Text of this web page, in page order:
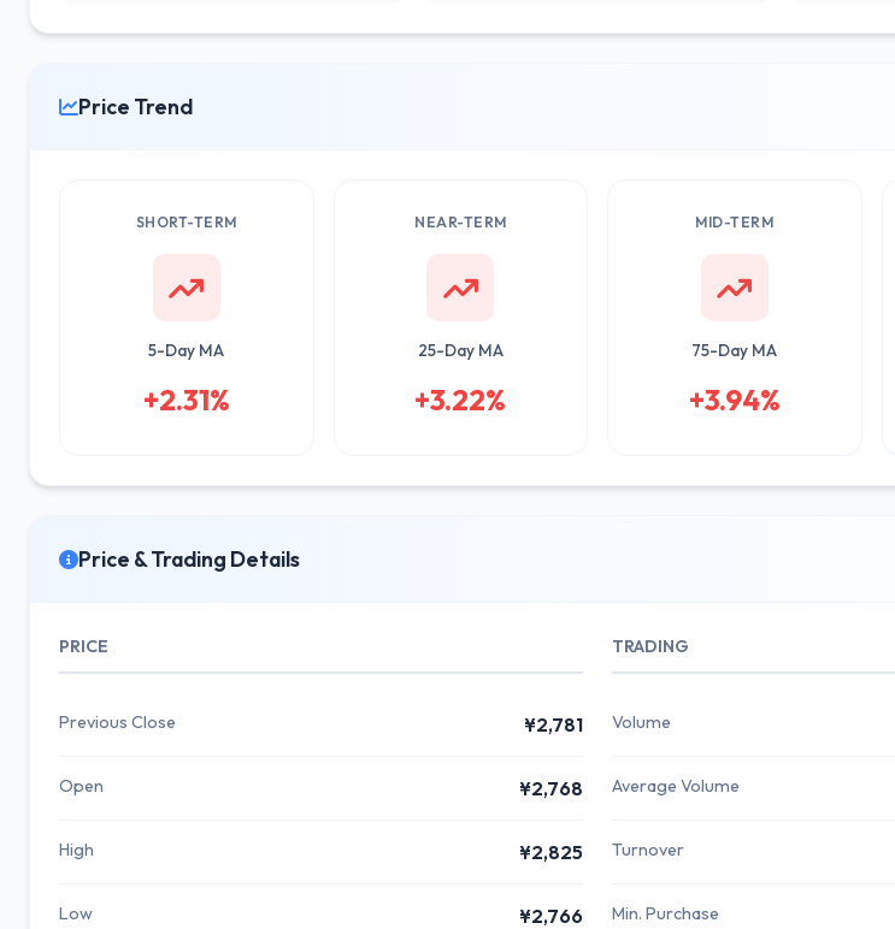
Price Trend
SHORT-TERM
5-Day MA
+2.31%
NEAR-TERM
25-Day MA
+3.22%
MID-TERM
75-Day MA
+3.94%
Price & Trading Details
PRICE
Previous Close ¥2,781
Open ¥2,768
High ¥2,825
Low ¥2,766
TRADING
Volume
Average Volume
Turnover
Min. Purchase